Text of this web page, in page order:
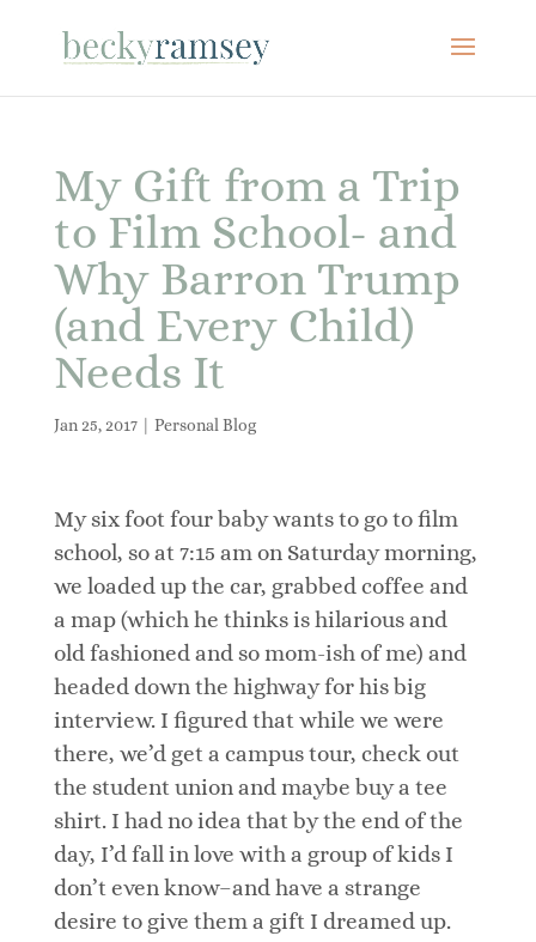
My Gift from a Trip
to Film School- and
Why Barron Trump
(and Every Child)
Needs It
Jan 25, 2017| Personal Blog
My six foot four baby wants to go to film
school, so at 7:15 am on Saturday morning,
we loaded up the car, grabbed coffee and
a map (which he thinks is hilarious and
old fashioned and so mom-ish of me) and
headed down the highway for his big
interview. I figured that while we were
there, we’d get a campus tour, check out
the student union and maybe buy a tee
shirt. I had no idea that by the end of the
day, I’d fall in love with a group of kids I
don’t even know–and have a strange
desire to give them a gift I dreamed up.